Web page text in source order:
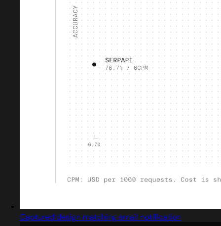
Captured design matching email notification